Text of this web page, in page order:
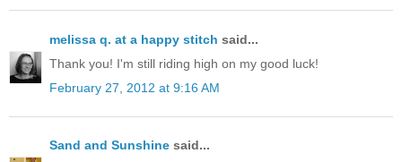
melissa q. at a happy stitch said...
Thank you! I'm still riding high on my good luck!
February 27, 2012 at 9:16 AM
Sand and Sunshine said...